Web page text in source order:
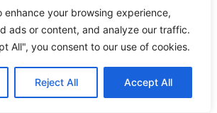
enhance your browsing experience,
ads or content, and analyze our traffic.
All", you consent to our use of cookies.
Reject All Accept All